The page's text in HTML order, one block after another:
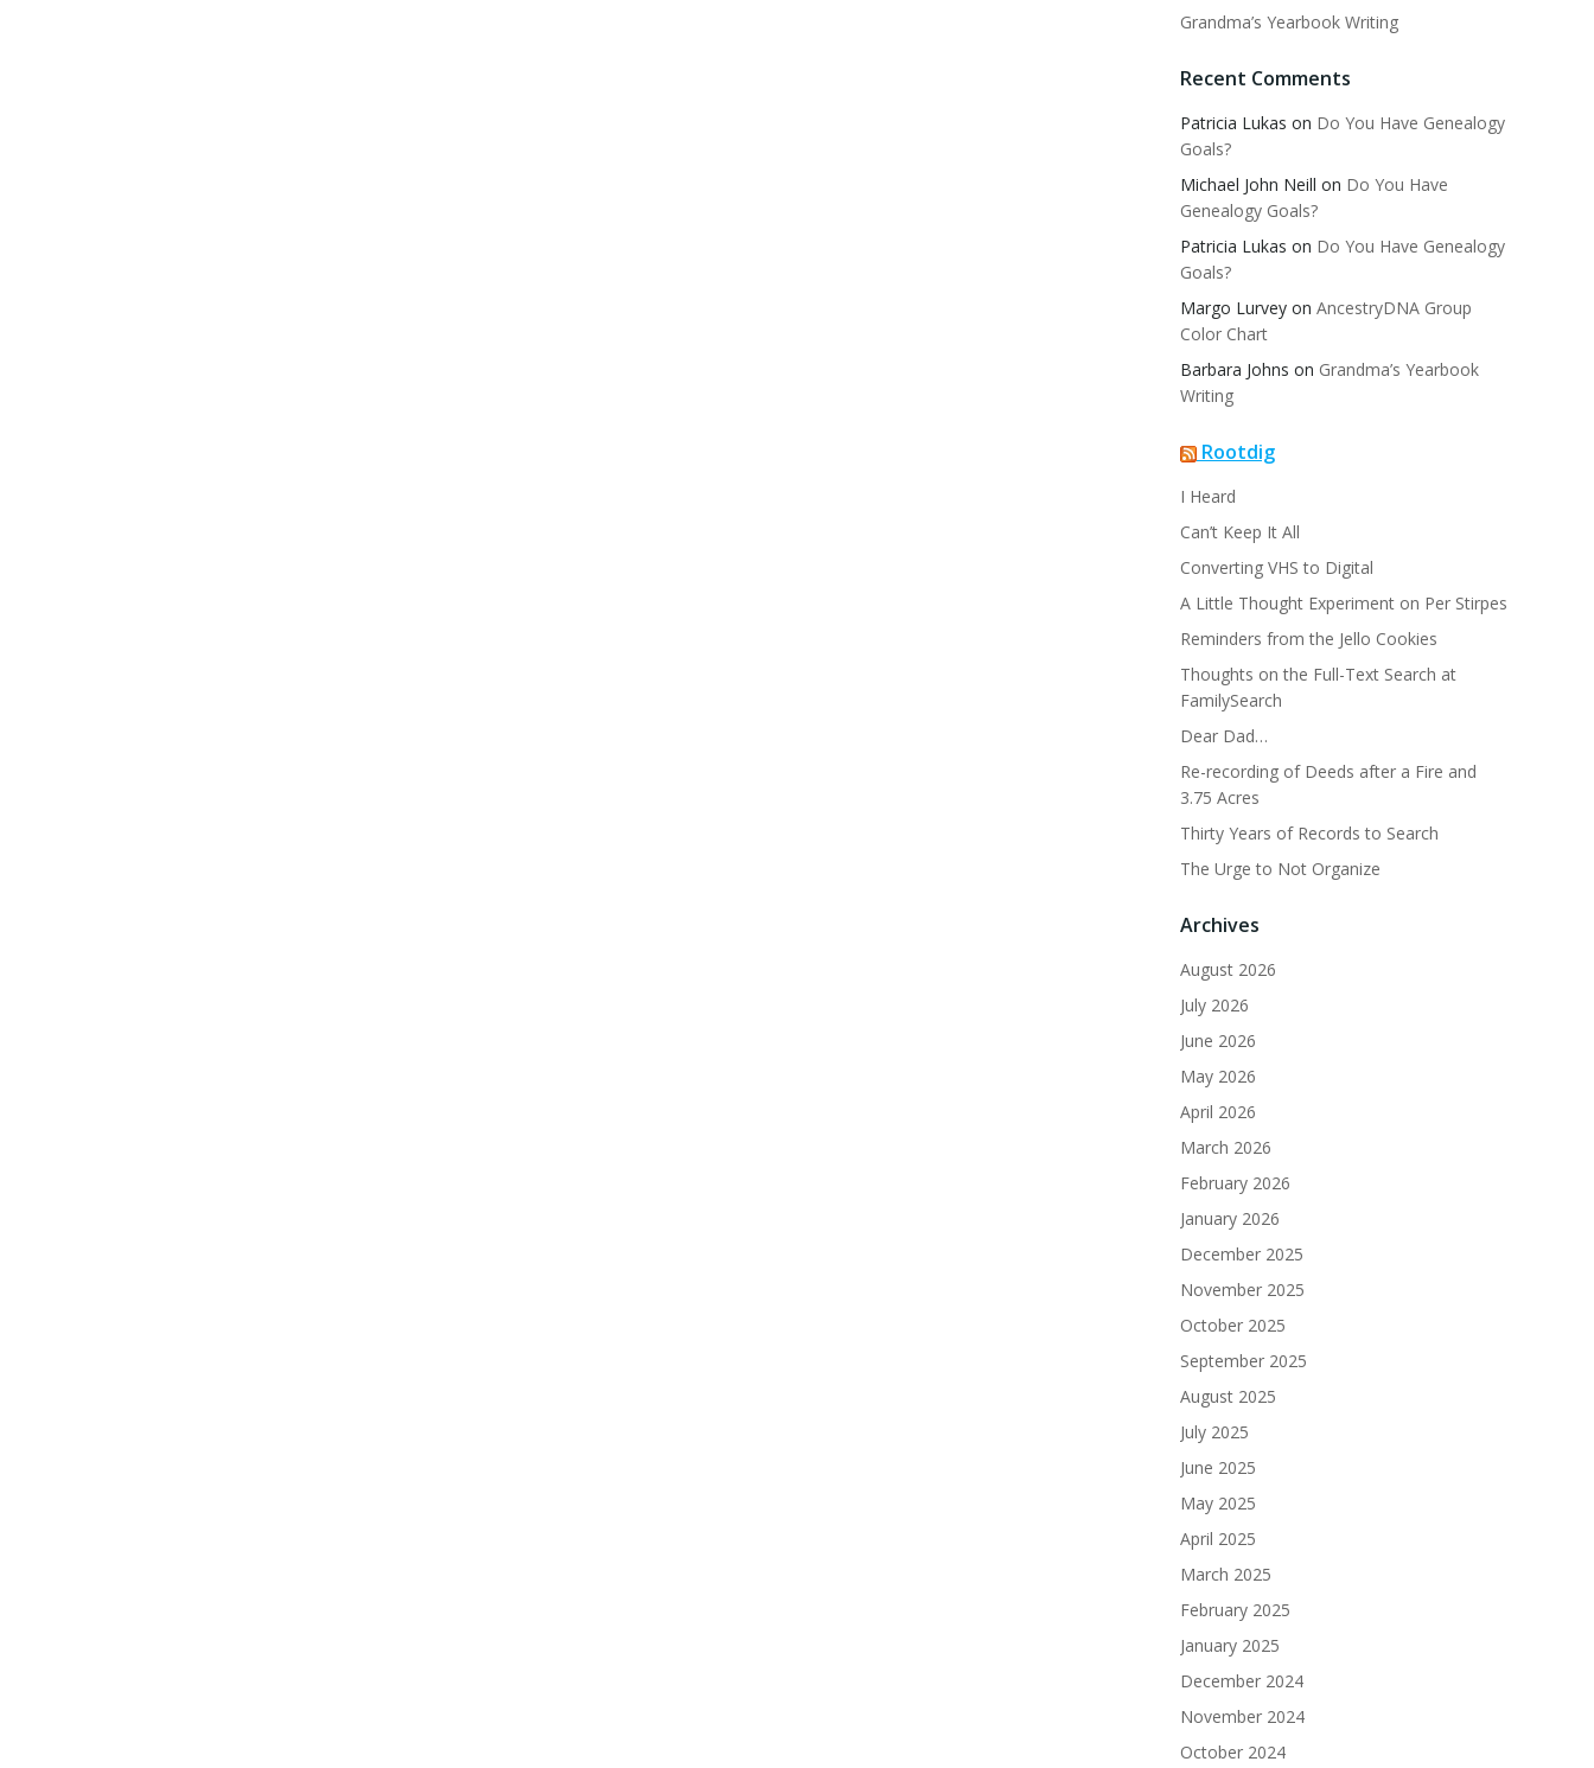
Grandma’s Yearbook Writing
Recent Comments
Patricia Lukas on Do You Have Genealogy
Goals?
Michael John Neill on Do You Have
Genealogy Goals?
Patricia Lukas on Do You Have Genealogy
Goals?
Margo Lurvey on AncestryDNA Group
Color Chart
Barbara Johns on Grandma’s Yearbook
Writing
Rootdig
I Heard
Can’t Keep It All
Converting VHS to Digital
A Little Thought Experiment on Per Stirpes
Reminders from the Jello Cookies
Thoughts on the Full-Text Search at
FamilySearch
Dear Dad…
Re-recording of Deeds after a Fire and
3.75 Acres
Thirty Years of Records to Search
The Urge to Not Organize
Archives
August 2026
July 2026
June 2026
May 2026
April 2026
March 2026
February 2026
January 2026
December 2025
November 2025
October 2025
September 2025
August 2025
July 2025
June 2025
May 2025
April 2025
March 2025
February 2025
January 2025
December 2024
November 2024
October 2024